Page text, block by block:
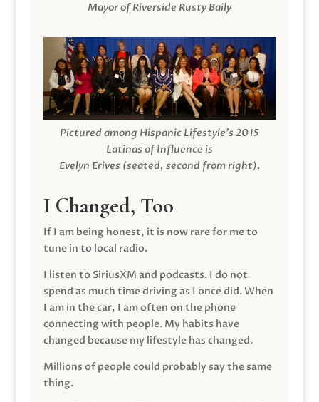
Mayor of Riverside Rusty Baily
Pictured among Hispanic Lifestyle’s 2015
Latinas of Influence is
Evelyn Erives (seated, second from right).
I Changed, Too
If I am being honest, it is now rare for me to
tune in to local radio.
I listen to SiriusXM and podcasts. I do not
spend as much time driving as I once did. When
I am in the car, I am often on the phone
connecting with people. My habits have
changed because my lifestyle has changed.
Millions of people could probably say the same
thing.